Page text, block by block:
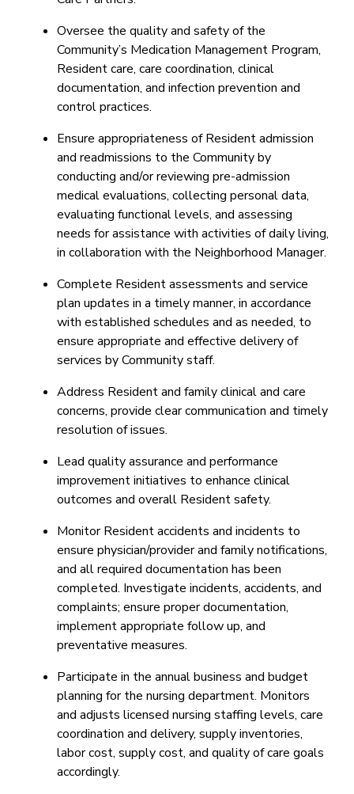
Oversee the quality and safety of the
Community’s Medication Management Program,
Resident care, care coordination, clinical
documentation, and infection prevention and
control practices.
Ensure appropriateness of Resident admission
and readmissions to the Community by
conducting and/or reviewing pre-admission
medical evaluations, collecting personal data,
evaluating functional levels, and assessing
needs for assistance with activities of daily living,
in collaboration with the Neighborhood Manager.
Complete Resident assessments and service
plan updates in a timely manner, in accordance
with established schedules and as needed, to
ensure appropriate and effective delivery of
services by Community staff.
Address Resident and family clinical and care
concerns, provide clear communication and timely
resolution of issues.
Lead quality assurance and performance
improvement initiatives to enhance clinical
outcomes and overall Resident safety.
Monitor Resident accidents and incidents to
ensure physician/provider and family notifications,
and all required documentation has been
completed. Investigate incidents, accidents, and
complaints; ensure proper documentation,
implement appropriate follow up, and
preventative measures.
Participate in the annual business and budget
planning for the nursing department. Monitors
and adjusts licensed nursing staffing levels, care
coordination and delivery, supply inventories,
labor cost, supply cost, and quality of care goals
accordingly.